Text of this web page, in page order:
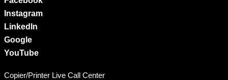
Instagram
LinkedIn
Google
YouTube
Copier/Printer Live Call Center